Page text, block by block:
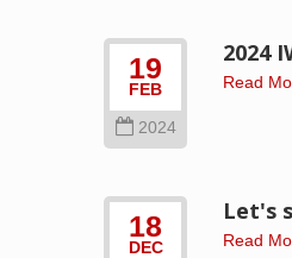
19
FEB
2024
2024
Read
18
DEC
Let's
Read